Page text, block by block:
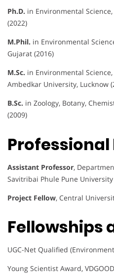
Ph.D. in Environmental
(2022)
M.Phil. in Environmental
Gujarat (2016)
M.Sc. in Environmental
Ambedkar University, Lucknow
B.Sc. in Zoology, Botany,
(2009)
Professional
Assistant Professor,
Savitribai Phule Pune
Project Fellow, Central
Fellowships
UGC-Net Qualified
Young Scientist Award,